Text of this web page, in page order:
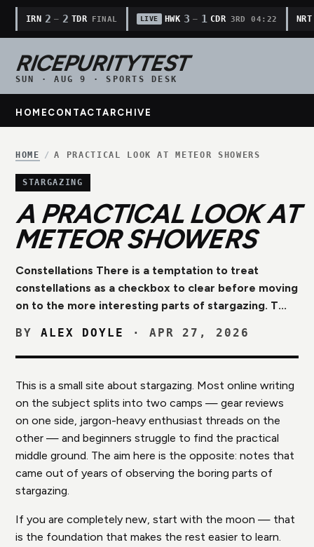
IRN 2 — 2 TDR FINAL LIVE HWK 3 — 1 CDR 3RD 04:22 NRT
RICEPURITYTEST
SUN · AUG 9 · SPORTS DESK
HOME CONTACTARCHIVE
HOME / A PRACTICAL LOOK AT METEOR SHOWERS
STARGAZING
A PRACTICAL LOOK AT
METEOR SHOWERS
Constellations There is a temptation to treat
constellations as a checkbox to clear before moving
on to the more interesting parts of stargazing. T...
BY ALEX DOYLE · APR 27, 2026
This is a small site about stargazing. Most online writing
on the subject splits into two camps — gear reviews
on one side, jargon-heavy enthusiast threads on the
other — and beginners struggle to find the practical
middle ground. The aim here is the opposite: notes that
came out of years of observing the boring parts of
stargazing.
If you are completely new, start with the moon — that
is the foundation that makes the rest easier to learn.